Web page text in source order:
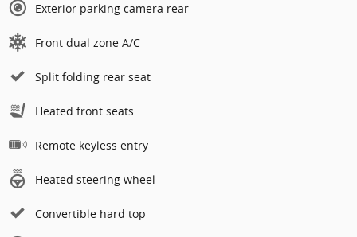
Exterior parking camera rear
Front dual zone A/C
Split folding rear seat
Heated front seats
Remote keyless entry
Heated steering wheel
Convertible hard top